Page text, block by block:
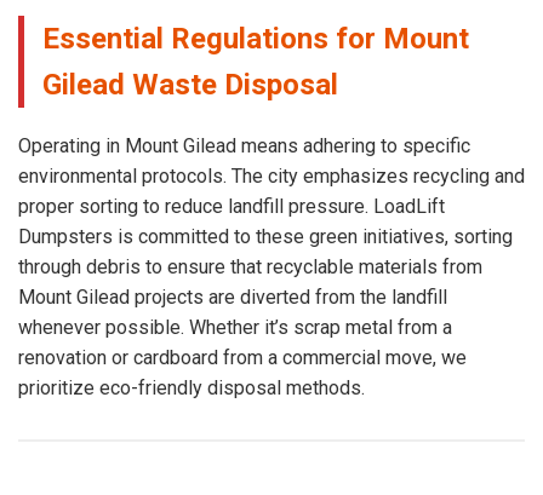
Essential Regulations for Mount
Gilead Waste Disposal
Operating in Mount Gilead means adhering to specific
environmental protocols. The city emphasizes recycling and
proper sorting to reduce landfill pressure. LoadLift
Dumpsters is committed to these green initiatives, sorting
through debris to ensure that recyclable materials from
Mount Gilead projects are diverted from the landfill
whenever possible. Whether it’s scrap metal from a
renovation or cardboard from a commercial move, we
prioritize eco-friendly disposal methods.